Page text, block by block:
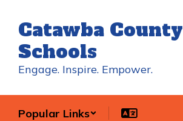
main
content
Catawba County
Schools
Engage. Inspire. Empower.
Popular Links